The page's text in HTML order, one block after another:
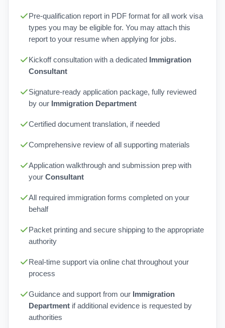
Pre-qualification report in PDF format for all work visa
types you may be eligible for. You may attach this
report to your resume when applying for jobs.
Kickoff consultation with a dedicated
Immigration
Consultant
Signature-ready application package, fully reviewed
by our Immigration Department
Certified document translation, if needed
Comprehensive review of all supporting materials
Application walkthrough and submission prep with
your Consultant
All required immigration forms completed on your
behalf
Packet printing and secure shipping to the appropriate
authority
Real-time support via online chat throughout your
process
Guidance and support from our Immigration
Department if additional evidence is requested by
authorities